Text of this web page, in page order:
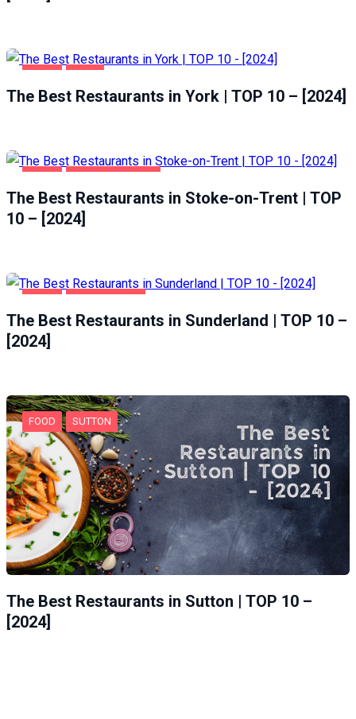
FOOD YORK
The Best Restaurants in York | TOP 10 – [2024]
FOOD STOKE-ON-TRENT
The Best Restaurants in Stoke-on-Trent | TOP
10 – [2024]
FOOD SUNDERLAND
The Best Restaurants in Sunderland | TOP 10 –
[2024]
FOOD SUTTON
The Best Restaurants in Sutton | TOP 10 –
[2024]